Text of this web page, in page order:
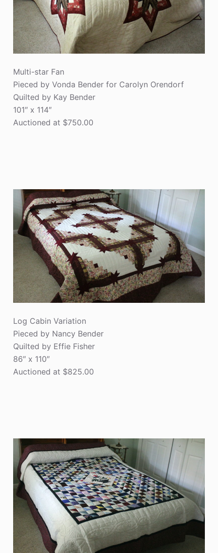
Multi-star Fan
Pieced by Vonda Bender for Carolyn Orendorf
Quilted by Kay Bender
101″ x 114″
Auctioned at $750.00
Log Cabin Variation
Pieced by Nancy Bender
Quilted by Effie Fisher
86″ x 110″
Auctioned at $825.00